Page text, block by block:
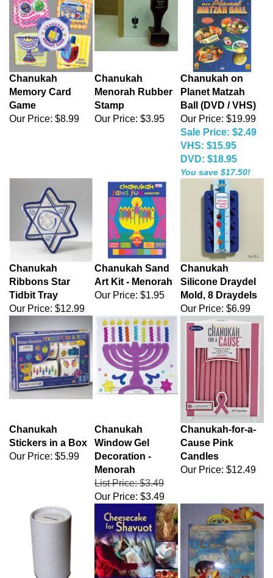
Chanukah
Memory Card
Game
Our Price: $8.99
Chanukah
Menorah Rubber
Stamp
Our Price: $3.95
Chanukah on
Planet Matzah
Ball (DVD / VHS)
Our Price: $19.99
Sale Price: $2.49
VHS: $15.95
DVD: $18.95
You save $17.50!
Chanukah
Ribbons Star
Tidbit Tray
Our Price: $12.99
Chanukah Sand
Art Kit - Menorah
Our Price: $1.95
Chanukah
Silicone Draydel
Mold, 8 Draydels
Our Price: $6.99
Chanukah
Stickers in a Box
Our Price: $5.99
Chanukah
Window Gel
Decoration -
Menorah
List Price: $3.49
Our Price: $3.49
Chanukah-for-a-
Cause Pink
Candles
Our Price: $12.49